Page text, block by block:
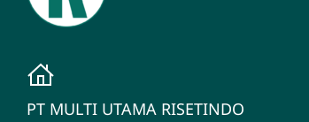
PT MULTI UTAMA RISETINDO